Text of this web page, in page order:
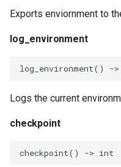
set_build_var
get_shell_var
Exports enviornment to
log_environment
log_environment() ->
Logs the current
checkpoint
checkpoint() -> int